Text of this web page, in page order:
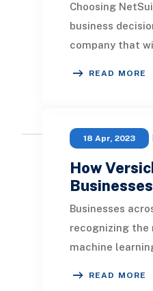
Choosing
business
company that
READ MORE
18 Apr, 2023
How
Businesses
recognizing the
machine
READ MORE